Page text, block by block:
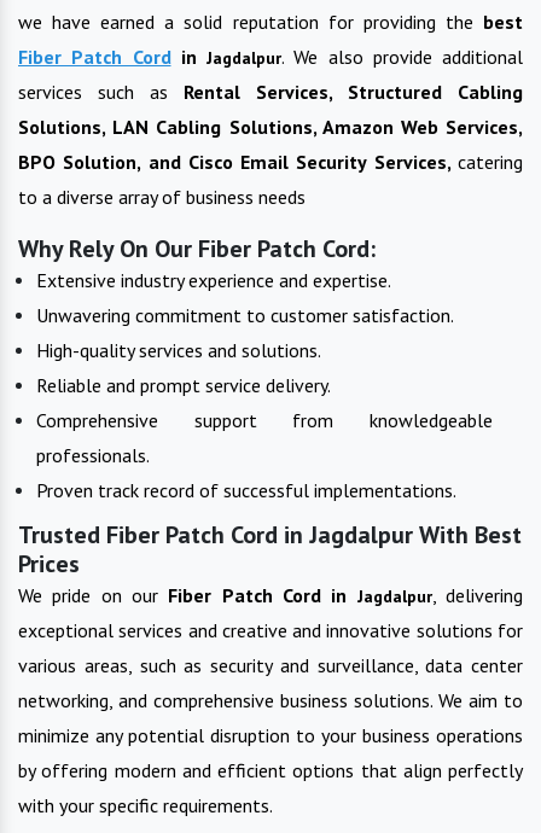
we have earned a solid reputation for providing the best
Fiber Patch Cordin Jagdalpur. We also provide additional
services such as Rental Services, Structured Cabling
Solutions, LAN Cabling Solutions, Amazon Web Services,
BPO Solution, and Cisco Email Security Services, catering
to a diverse array of business needs
Why Rely On Our Fiber Patch Cord:
Extensive industry experience and expertise.
Unwavering commitment to customer satisfaction.
High-quality services and solutions.
Reliable and prompt service delivery.
Comprehensive support from knowledgeable
professionals.
Proven track record of successful implementations.
Trusted Fiber Patch Cord in Jagdalpur With Best
Prices
We pride on our Fiber Patch Cord in Jagdalpur, delivering
exceptional services and creative and innovative solutions for
various areas, such as security and surveillance, data center
networking, and comprehensive business solutions. We aim to
minimize any potential disruption to your business operations
by offering modern and efficient options that align perfectly
with your specific requirements.